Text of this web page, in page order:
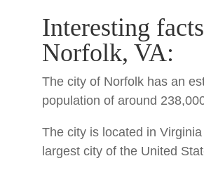
Interesting
Norfolk, VA:
The city of Norfolk has an
population of around
The city is located in
largest city of the United